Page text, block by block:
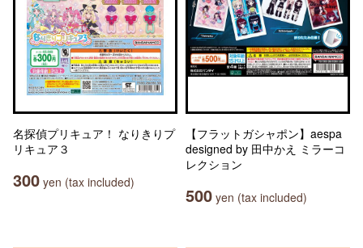
名探偵プリキュア！ なりきりプ
リキュア３
300 yen (tax included)
【フラットガシャポン】aespa
designed by 田中かえ ミラーコ
レクション
500 yen (tax included)